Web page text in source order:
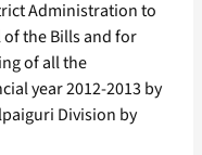
Administration to
the Bills and for
of all the
year 2012-2013 by
Division by